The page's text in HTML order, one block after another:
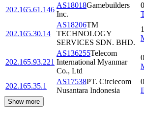
202.165.61.146
AS18018Gamebuilders
Inc.
202.165.30.14
AS18206TM
TECHNOLOGY
SERVICES SDN. BHD.
202.165.93.221
AS136255Telecom
International Myanmar
Co., Ltd
202.165.35.1
AS17538PT. Circlecom
Nusantara Indonesia
Show more